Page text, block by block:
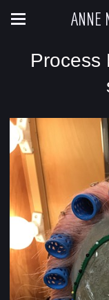
ANNE
Process